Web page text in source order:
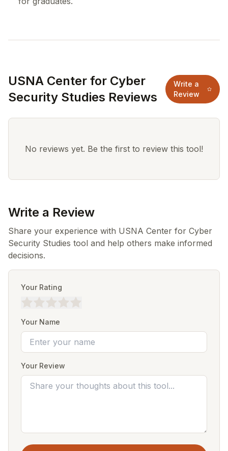
USNA Center for Cyber
Security Studies Reviews
Write a
Review
No reviews yet. Be the first to review this tool!
Write a Review
Share your experience with USNA Center for Cyber
Security Studies tool and help others make informed
decisions.
Your Rating
Your Name
Your Review